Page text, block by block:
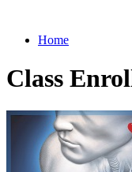
Home
Class